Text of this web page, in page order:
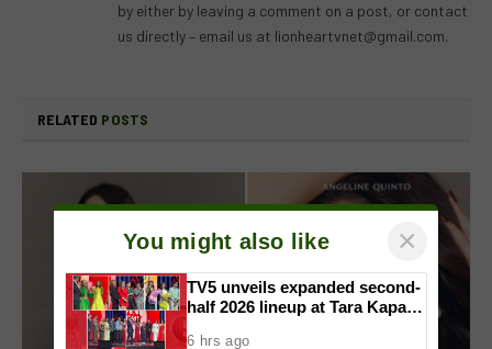
by either by leaving a comment on a post, or contact
us directly – email us at lionheartvnet@gmail.com.
RELATED POSTS
You might also like ×
TV5 unveils expanded second-
half 2026 lineup at Tara Kapatid
6 hrs ago